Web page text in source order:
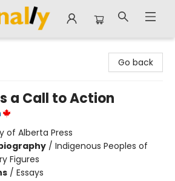
Go back
a Call to Action
of Alberta Press
/ Indigenous Peoples of
Figures
/ Essays